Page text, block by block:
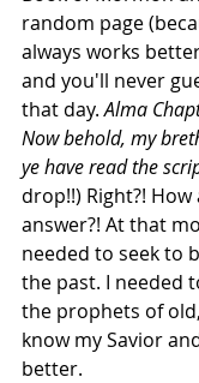
random page
always works
and you'll never
that day. Alma
Now behold, my
ye have read the
drop!!) Right?!
answer?! At that
needed to seek to
the past. I needed
the prophets of
know my Savior
better.